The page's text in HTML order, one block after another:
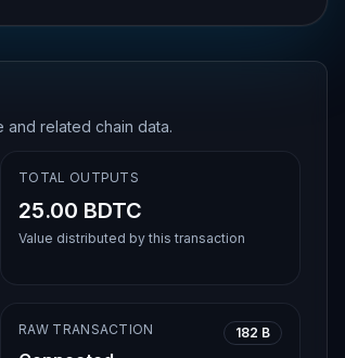
and related chain data.
TOTAL OUTPUTS
25.00 BDTC
Value distributed by this transaction
RAW TRANSACTION 182 B